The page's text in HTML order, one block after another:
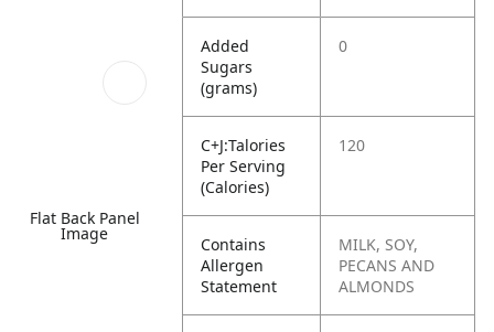
Flat Back Panel
Image
Added
Sugars
(grams)
0
C+J:Talories
Per Serving
(Calories)
120
Contains
Allergen
Statement
MILK, SOY,
PECANS AND
ALMONDS